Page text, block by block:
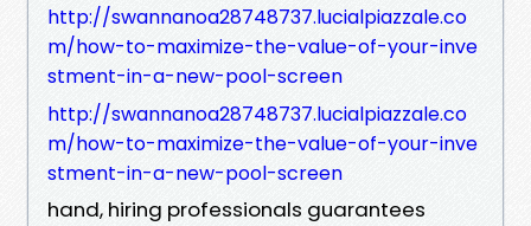
http://swannanoa28748737.lucialpiazzale.co
m/how-to-maximize-the-value-of-your-inve
stment-in-a-new-pool-screen
http://swannanoa28748737.lucialpiazzale.co
m/how-to-maximize-the-value-of-your-inve
stment-in-a-new-pool-screen
hand, hiring professionals guarantees